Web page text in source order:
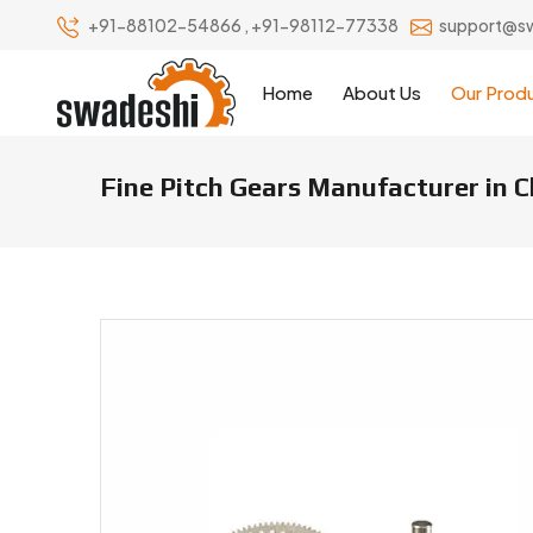
+91-88102-54866 , +91-98112-77338
Home About Us Our
Fine Pitch Gears Manufacturer in
Fine Pitch Gears